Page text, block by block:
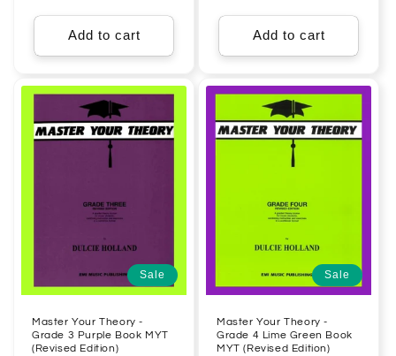
price
price
Add to cart
price
price
Add to cart
Sale
Master Your Theory -
Grade 3 Purple Book MYT
(Revised Edition)
Sale
Master Your Theory -
Grade 4 Lime Green Book
MYT (Revised Edition)